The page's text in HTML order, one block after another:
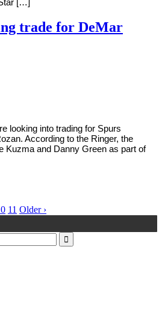
trade for DeMar
looking into trading for Spurs
According to the Ringer, the
Kuzma and Danny Green as part of
11 Older ›
